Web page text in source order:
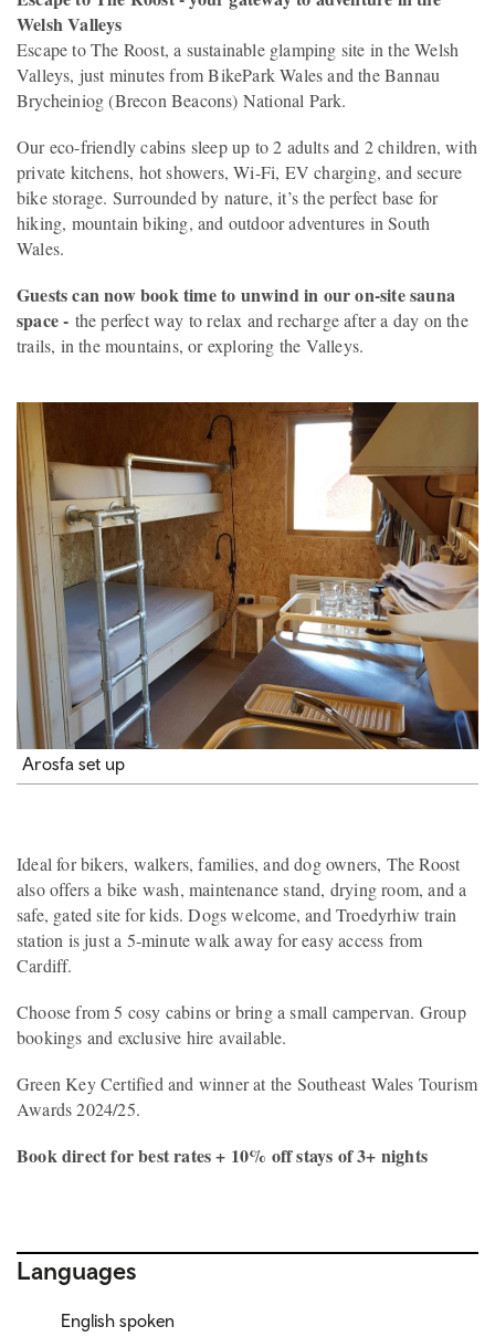
Welsh Valleys
Escape to The Roost, a sustainable glamping site in the Welsh
Valleys, just minutes from BikePark Wales and the Bannau
Brycheiniog (Brecon Beacons) National Park.
Our eco-friendly cabins sleep up to 2 adults and 2 children, with
private kitchens, hot showers, Wi-Fi, EV charging, and secure
bike storage. Surrounded by nature, it’s the perfect base for
hiking, mountain biking, and outdoor adventures in South
Wales.
Guests can now book time to unwind in our on-site sauna
space - the perfect way to relax and recharge after a day on the
trails, in the mountains, or exploring the Valleys.
Arosfa set up
Ideal for bikers, walkers, families, and dog owners, The Roost
also offers a bike wash, maintenance stand, drying room, and a
safe, gated site for kids. Dogs welcome, and Troedyrhiw train
station is just a 5-minute walk away for easy access from
Cardiff.
Choose from 5 cosy cabins or bring a small campervan. Group
bookings and exclusive hire available.
Green Key Certified and winner at the Southeast Wales Tourism
Awards 2024/25.
Book direct for best rates + 10% off stays of 3+ nights
Languages
English spoken